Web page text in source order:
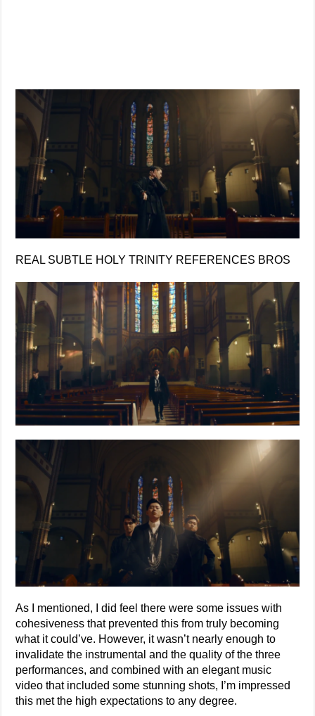
REAL SUBTLE HOLY TRINITY REFERENCES BROS
As I mentioned, I did feel there were some issues with
cohesiveness that prevented this from truly becoming
what it could’ve. However, it wasn’t nearly enough to
invalidate the instrumental and the quality of the three
performances, and combined with an elegant music
video that included some stunning shots, I’m impressed
this met the high expectations to any degree.